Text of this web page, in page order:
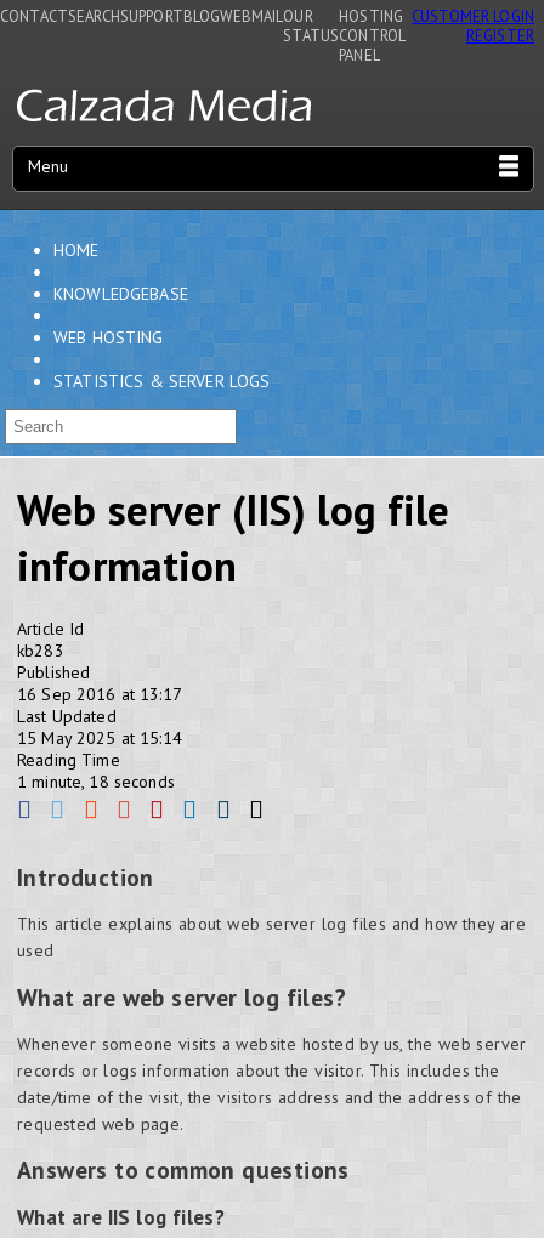
CONTACTSEARCHSUPPORTBLOGWEBMAIL OUR
STATUS
HOSTING
CONTROL
PANEL
CUSTOMER LOGIN
REGISTER
Menu
HOME
KNOWLEDGEBASE
WEB HOSTING
STATISTICS & SERVER LOGS
Web server (IIS) log file
information
Article Id
kb283
Published
16 Sep 2016 at 13:17
Last Updated
15 May 2025 at 15:14
Reading Time
1 minute, 18 seconds
Introduction
This article explains about web server log files and how they are
used
What are web server log files?
Whenever someone visits a website hosted by us, the web server
records or logs information about the visitor. This includes the
date/time of the visit, the visitors address and the address of the
requested web page.
Answers to common questions
What are IIS log files?